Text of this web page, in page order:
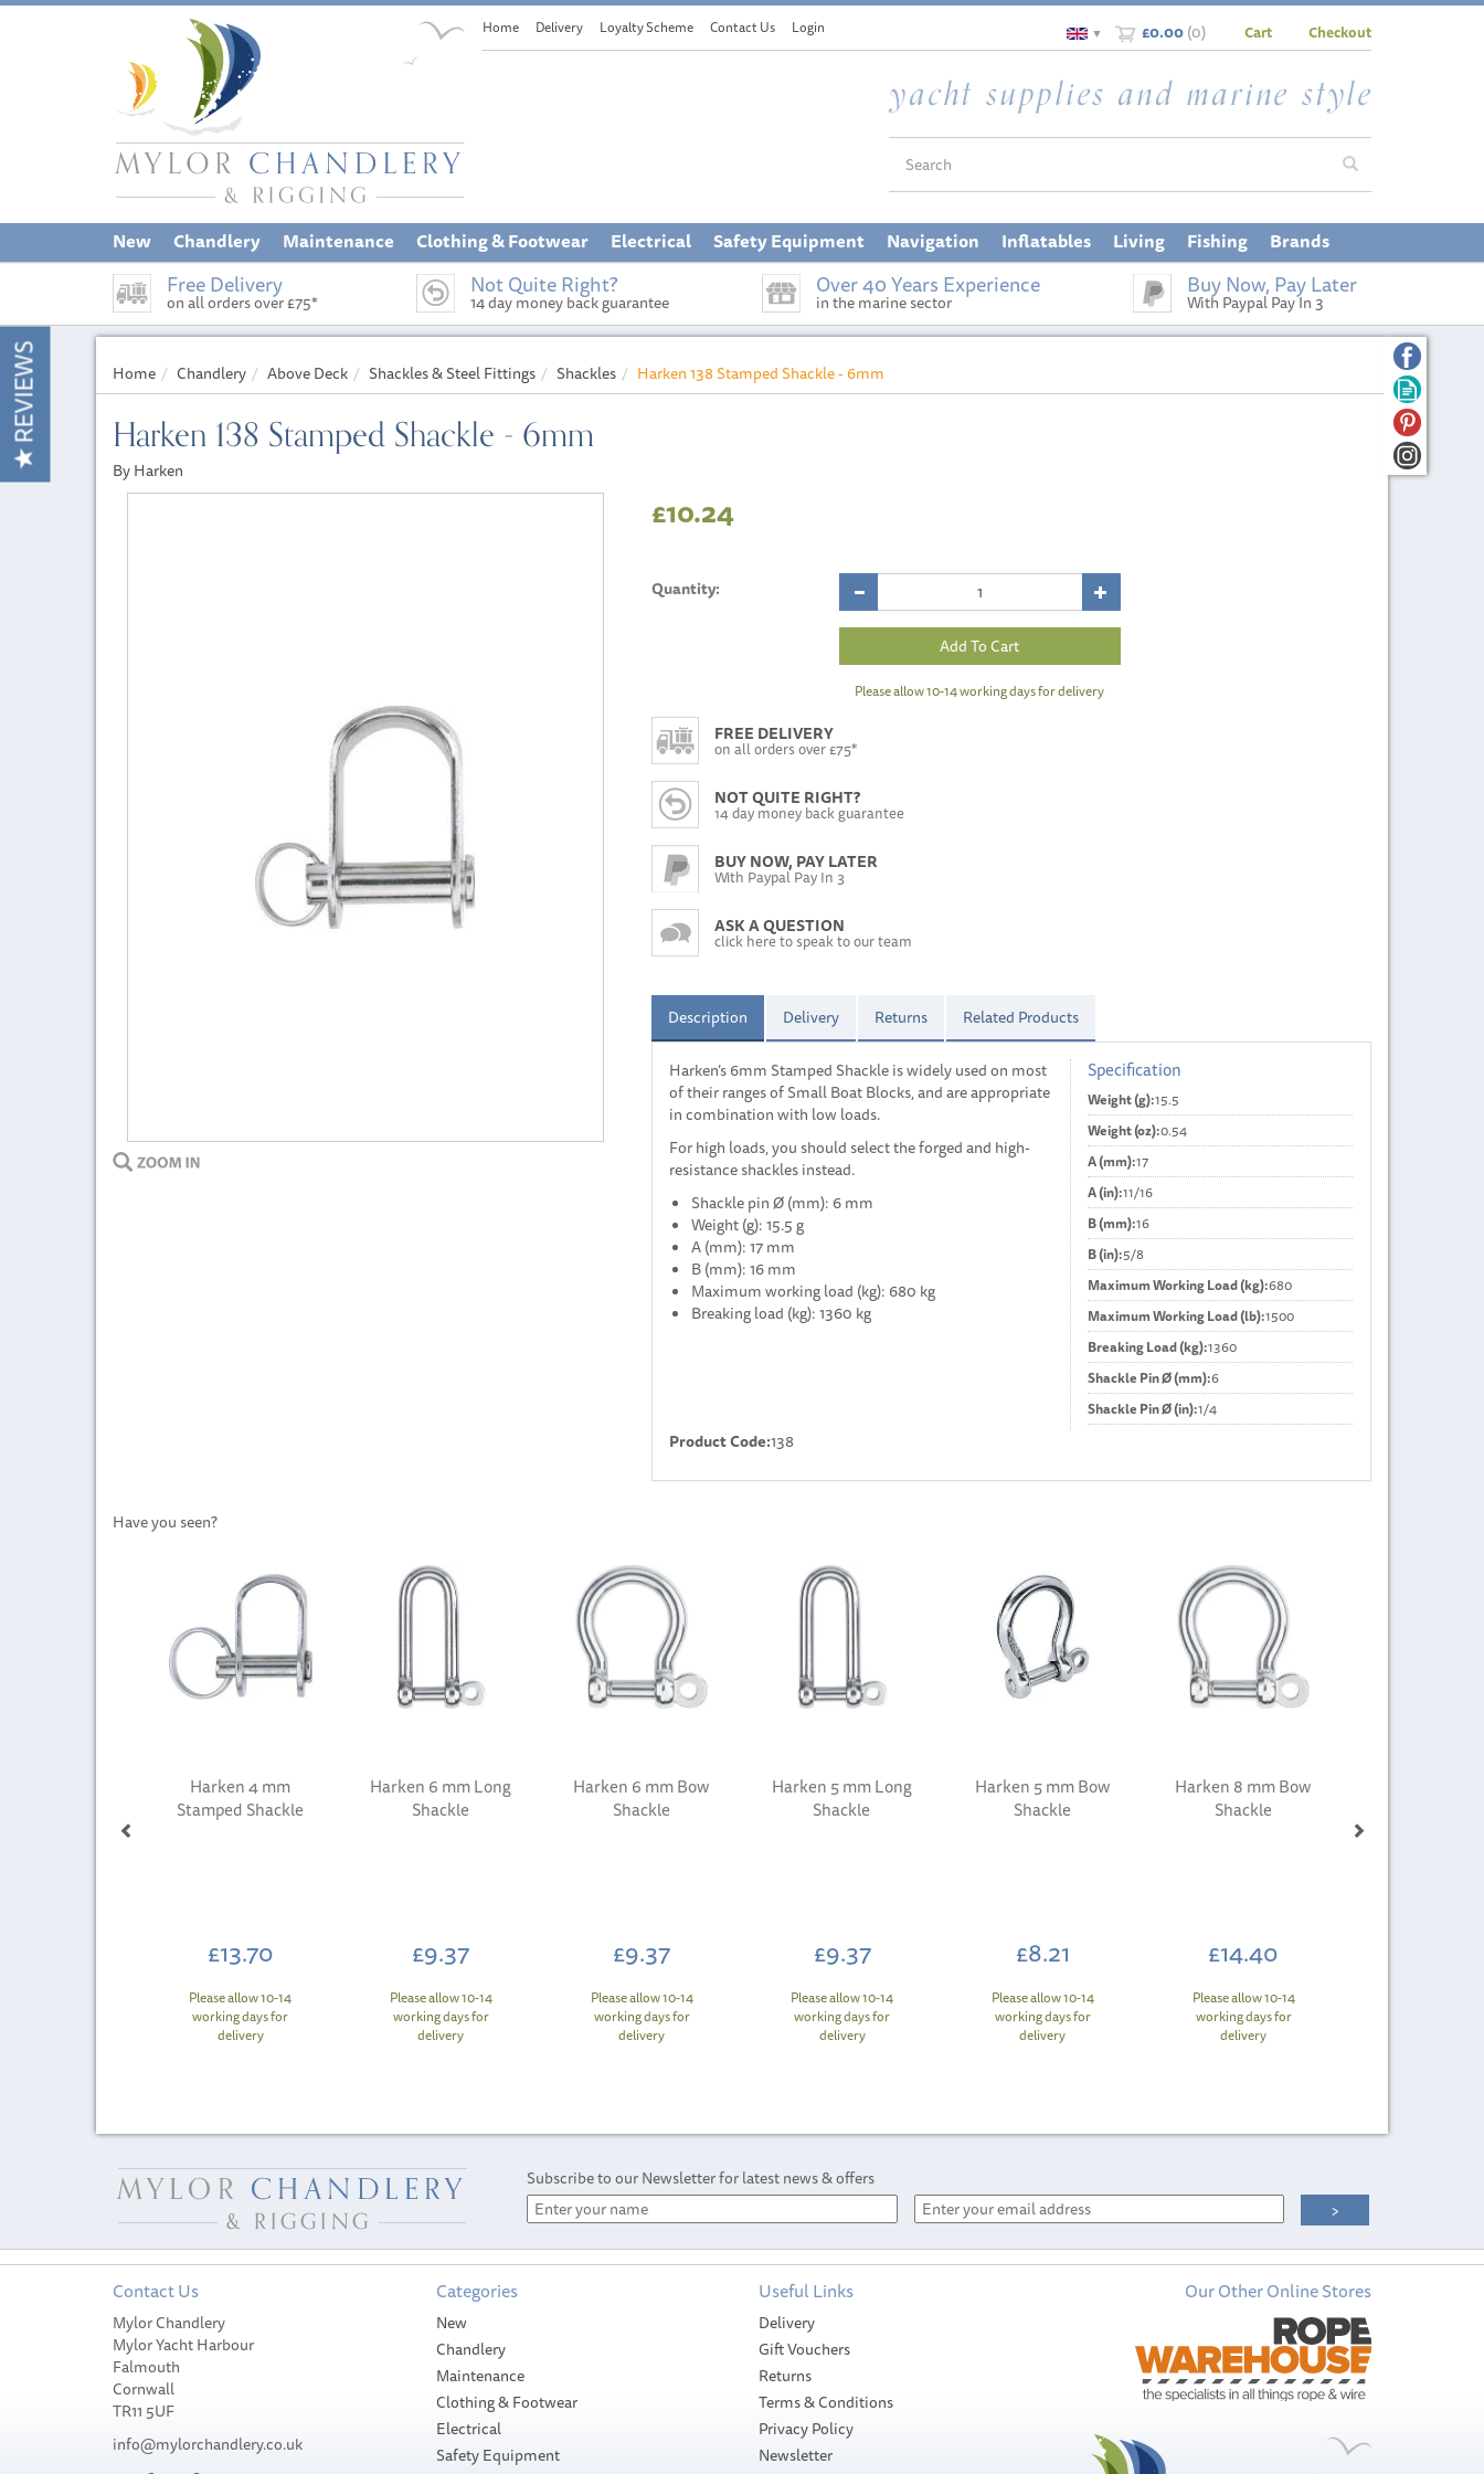
£0.00(0)
▼ Cart Checkout
Free Delivery
on all orders over £75*
Not Quite Right?
14 day money back guarantee
Over 40 Years Experience
in the marine sector
Buy Now, Pay Later
With Paypal Pay In 3
Home Chandlery Above Deck Shackles & Steel Fittings Shackles Harken 138 Stamped Shackle - 6mm
Harken 138 Stamped Shackle - 6mm
By Harken
£10.24
Quantity:
Please allow 10-14 working days for delivery
FREE DELIVERY
on all orders over £75*
NOT QUITE RIGHT?
14 day money back guarantee
BUY NOW, PAY LATER
With Paypal Pay In 3
ASK A QUESTION
click here to speak to our team
Description Delivery Returns Related Products
Harken’s 6mm Stamped Shackle is widely used on most
of their ranges of Small Boat Blocks, and are appropriate
in combination with low loads.
For high loads, you should select the forged and high-
resistance shackles instead.
Shackle pin Ø (mm): 6 mm
Weight (g): 15.5 g
A (mm): 17 mm
B (mm): 16 mm
Maximum working load (kg): 680 kg
Breaking load (kg): 1360 kg
Specification
Weight (g):15.5
Weight (oz):0.54
A (mm):17
A (in):11/16
B (mm):16
B (in):5/8
Maximum Working Load (kg):680
Maximum Working Load (lb):1500
Breaking Load (kg):1360
Shackle Pin Ø (mm):6
Shackle Pin Ø (in):1/4
Product Code:138
Have you seen?
Harken 4 mm
Stamped Shackle
£13.70
Please allow 10-14
working days for
delivery
Harken 6 mm Long
Shackle
£9.37
Please allow 10-14
working days for
delivery
Harken 6 mm Bow
Shackle
£9.37
Please allow 10-14
working days for
delivery
Harken 5 mm Long
Shackle
£9.37
Please allow 10-14
working days for
delivery
Harken 5 mm Bow
Shackle
£8.21
Please allow 10-14
working days for
delivery
Harken 8 mm Bow
Shackle
£14.40
Please allow 10-14
working days for
delivery
Subscribe to our Newsletter for latest news & offers
Contact Us
Mylor Chandlery
Mylor Yacht Harbour
Falmouth
Cornwall
TR11 5UF
info@mylorchandlery.co.uk
Categories
New
Chandlery
Maintenance
Clothing & Footwear
Electrical
Safety Equipment
Useful Links
Delivery
Gift Vouchers
Returns
Terms & Conditions
Privacy Policy
Newsletter
Our Other Online Stores
REVIEWS
New Chandlery Maintenance Clothing & Footwear Electrical Safety Equipment Navigation Inflatables Living Fishing Brands
Home Delivery Loyalty Scheme Contact Us Login